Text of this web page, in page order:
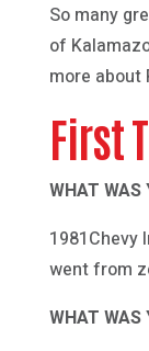
So many
of
more about
First
WHAT WAS
1981Chevy
went from
WHAT WAS